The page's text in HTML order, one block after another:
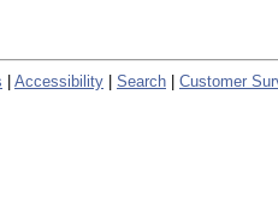
Accessibility Search Customer